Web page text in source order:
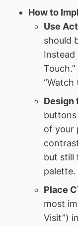
How to
Use
should
Instead
“Watch
Design
of your
but still
palette.
Place
most
Visit”)